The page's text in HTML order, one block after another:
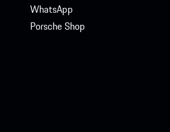
WhatsApp
Porsche Shop